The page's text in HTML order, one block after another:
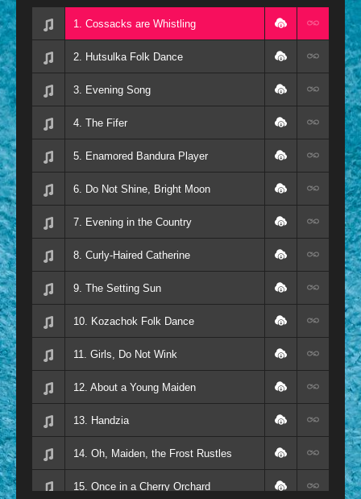
1. Cossacks are Whistling
2. Hutsulka Folk Dance
3. Evening Song
4. The Fifer
5. Enamored Bandura Player
6. Do Not Shine, Bright Moon
7. Evening in the Country
8. Curly-Haired Catherine
9. The Setting Sun
10. Kozachok Folk Dance
11. Girls, Do Not Wink
12. About a Young Maiden
13. Handzia
14. Oh, Maiden, the Frost Rustles
15. Once in a Cherry Orchard